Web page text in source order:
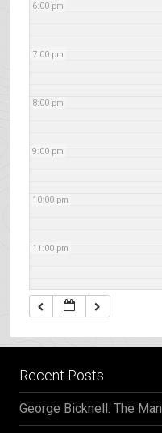
6:00 pm
7:00 pm
8:00 pm
9:00 pm
10:00 pm
11:00 pm
Recent Posts
George Bicknell: The